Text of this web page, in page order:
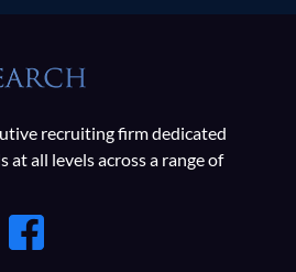
recruiting firm dedicated
at all levels across a range of